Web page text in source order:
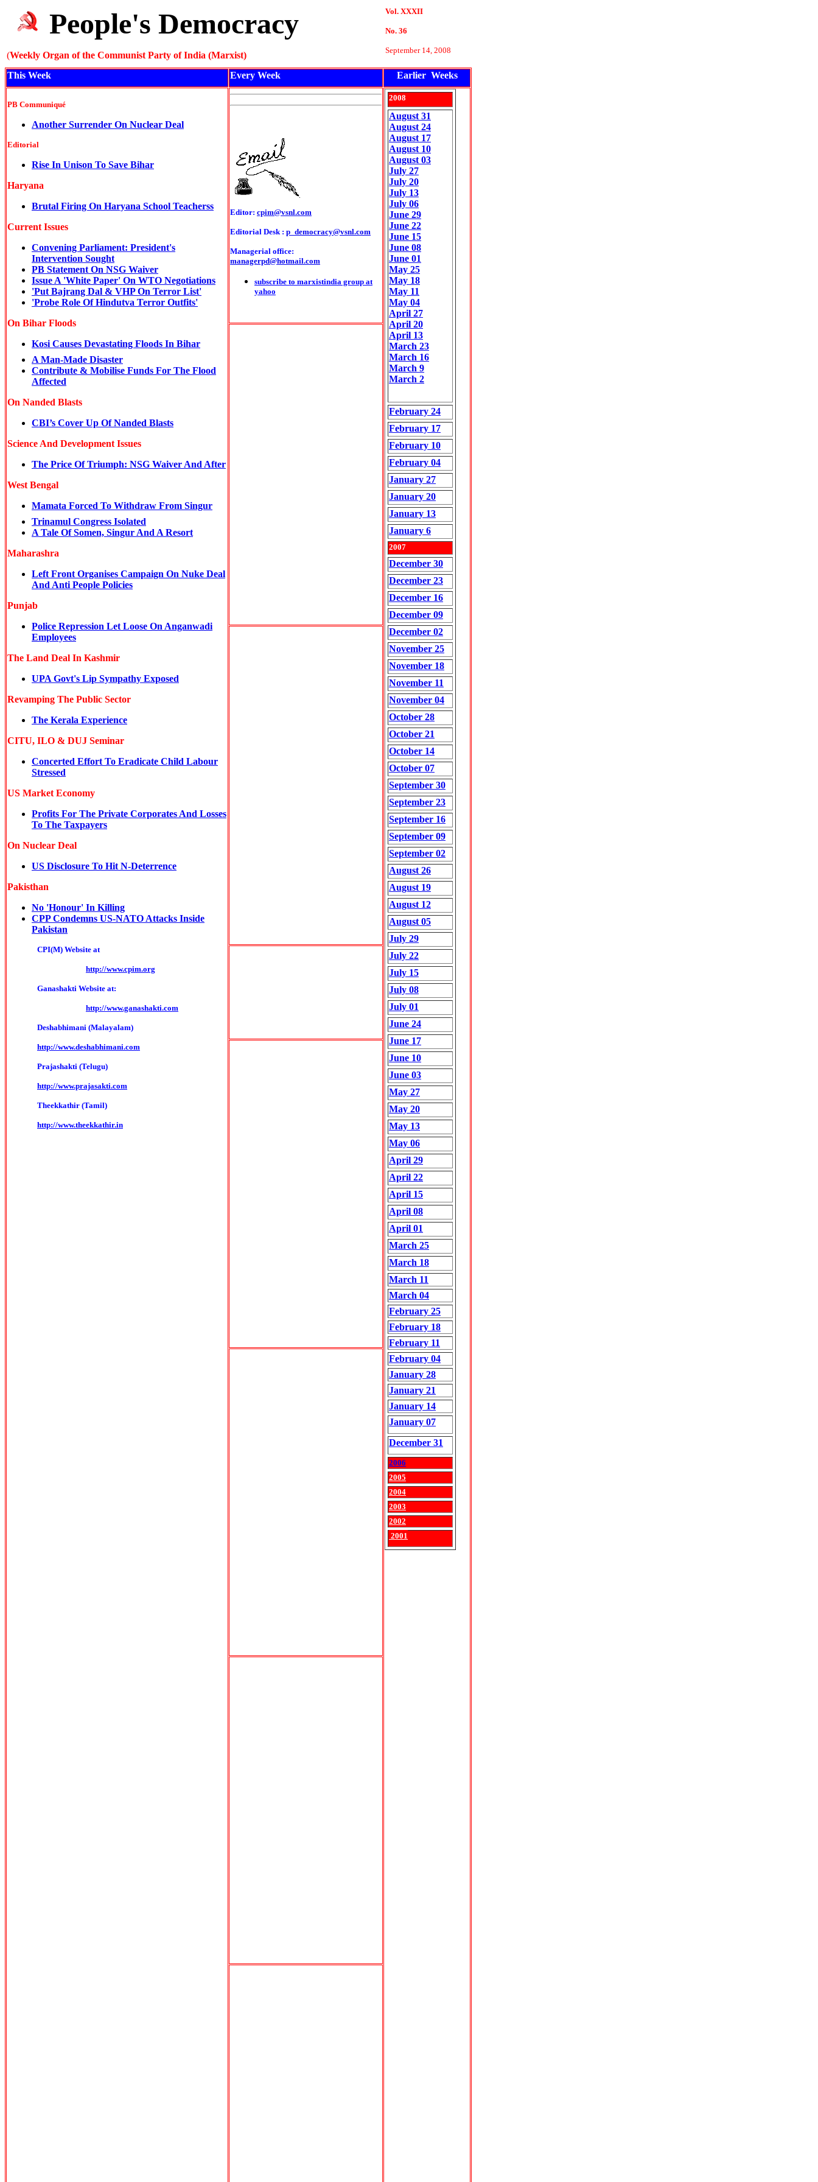
People's Democracy
(Weekly Organ of the Communist Party of India (Marxist)
Vol. XXXII
No. 36
September 14, 2008
This Week Every Week Earlier Weeks
PB Communiqué
Another Surrender On Nuclear Deal
Editorial
Rise In Unison To Save Bihar
Haryana
Brutal Firing On Haryana School Teacherss
Current Issues
Convening Parliament: President's
Intervention Sought
PB Statement On NSG Waiver
Issue A 'White Paper' On WTO Negotiations
'Put Bajrang Dal & VHP On Terror List'
'Probe Role Of Hindutva Terror Outfits'
On Bihar Floods
Kosi Causes Devastating Floods In Bihar
A Man-Made Disaster
Contribute & Mobilise Funds For The Flood
Affected
On Nanded Blasts
CBI’s Cover Up Of Nanded Blasts
Science And Development Issues
The Price Of Triumph: NSG Waiver And After
West Bengal
Mamata Forced To Withdraw From Singur
Trinamul Congress Isolated
A Tale Of Somen, Singur And A Resort
Maharashra
Left Front Organises Campaign On Nuke Deal
And Anti People Policies
Punjab
Police Repression Let Loose On Anganwadi
Employees
The Land Deal In Kashmir
UPA Govt's Lip Sympathy Exposed
Revamping The Public Sector
The Kerala Experience
CITU, ILO & DUJ Seminar
Concerted Effort To Eradicate Child Labour
Stressed
US Market Economy
Profits For The Private Corporates And Losses
To The Taxpayers
On Nuclear Deal
US Disclosure To Hit N-Deterrence
Pakisthan
No 'Honour' In Killing
CPP Condemns US-NATO Attacks Inside
Pakistan
CPI(M) Website at
http://www.cpim.org
Ganashakti Website at:
http://www.ganashakti.com
Deshabhimani (Malayalam)
http://www.deshabhimani.com
Prajashakti (Telugu)
http://www.prajasakti.com
Theekkathir (Tamil)
http://www.theekkathir.in
Editor: cpim@vsnl.com
Editorial Desk : p_democracy@vsnl.com
Managerial office:
managerpd@hotmail.com
subscribe to marxistindia group at
yahoo
2008
August 31
August 24
August 17
August 10
August 03
July 27
July 20
July 13
July 06
June 29
June 22
June 15
June 08
June 01
May 25
May 18
May 11
May 04
April 27
April 20
April 13
March 23
March 16
March 9
March 2
February 24
February 17
February 10
February 04
January 27
January 20
January 13
January 6
2007
December 30
December 23
December 16
December 09
December 02
November 25
November 18
November 11
November 04
October 28
October 21
October 14
October 07
September 30
September 23
September 16
September 09
September 02
August 26
August 19
August 12
August 05
July 29
July 22
July 15
July 08
July 01
June 24
June 17
June 10
June 03
May 27
May 20
May 13
May 06
April 29
April 22
April 15
April 08
April 01
March 25
March 18
March 11
March 04
February 25
February 18
February 11
February 04
January 28
January 21
January 14
January 07
December 31
2006
2005
2004
2003
2002
2001